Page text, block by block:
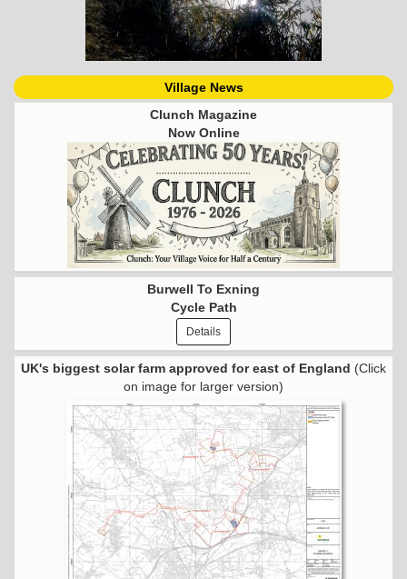
Village News
Clunch Magazine
Now Online
Burwell To Exning
Cycle Path
Details
UK's biggest solar farm approved for east of England (Click
on image for larger version)